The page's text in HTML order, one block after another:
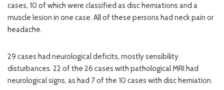
cases, 10 of which were classified as disc herniations and a
muscle lesion in one case. All of these persons had neck pain or
headache.
29 cases had neurological deficits, mostly sensibility
disturbances. 22 of the 26 cases with pathological MRI had
neurological signs, as had 7 of the 10 cases with disc herniation.